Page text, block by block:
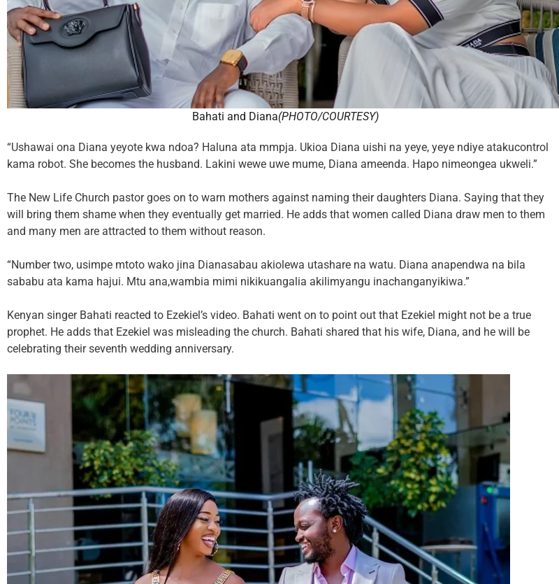
Bahati and Diana(PHOTO/COURTESY)
“Ushawai ona Diana yeyote kwa ndoa? Haluna ata mmpja. Ukioa Diana uishi na yeye, yeye ndiye atakucontrol
kama robot. She becomes the husband. Lakini wewe uwe mume, Diana ameenda. Hapo nimeongea ukweli.”
The New Life Church pastor goes on to warn mothers against naming their daughters Diana. Saying that they
will bring them shame when they eventually get married. He adds that women called Diana draw men to them
and many men are attracted to them without reason.
“Number two, usimpe mtoto wako jina Dianasabau akiolewa utashare na watu. Diana anapendwa na bila
sababu ata kama hajui. Mtu ana,wambia mimi nikikuangalia akilimyangu inachanganyikiwa.”
Kenyan singer Bahati reacted to Ezekiel’s video. Bahati went on to point out that Ezekiel might not be a true
prophet. He adds that Ezekiel was misleading the church. Bahati shared that his wife, Diana, and he will be
celebrating their seventh wedding anniversary.